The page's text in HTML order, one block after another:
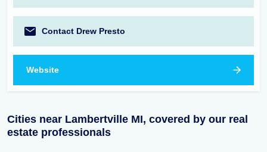
Contact Drew Presto
Website
Cities near Lambertville MI, covered by our real
estate professionals